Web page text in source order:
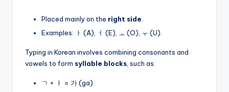
Placed mainly on the right side
Examples: ㅏ (A), ㅓ (E), ㅗ (O), ㅜ (U).
Typing in Korean involves combining consonants and
vowels to form syllable blocks, such as:
ㄱ + ㅏ = 가 (ga)